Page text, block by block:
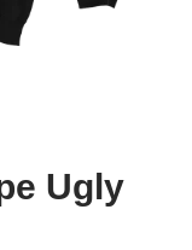
Ugly